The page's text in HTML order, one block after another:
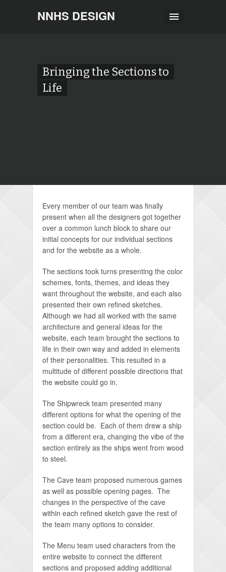
NNHS DESIGN
Bringing the Sections to
Life
Every member of our team was finally
present when all the designers got together
over a common lunch block to share our
initial concepts for our individual sections
and for the website as a whole.
The sections took turns presenting the color
schemes, fonts, themes, and ideas they
want throughout the website, and each also
presented their own refined sketches.
Although we had all worked with the same
architecture and general ideas for the
website, each team brought the sections to
life in their own way and added in elements
of their personalities. This resulted in a
multitude of different possible directions that
the website could go in.
The Shipwreck team presented many
different options for what the opening of the
section could be. Each of them drew a ship
from a different era, changing the vibe of the
section entirely as the ships went from wood
to steel.
The Cave team proposed numerous games
as well as possible opening pages. The
changes in the perspective of the cave
within each refined sketch gave the rest of
the team many options to consider.
The Menu team used characters from the
entire website to connect the different
sections and proposed adding additional